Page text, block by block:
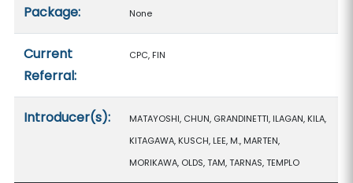
Package: None
Current
Referral:
CPC, FIN
Introducer(s):
MATAYOSHI, CHUN, GRANDINETTI, ILAGAN, KILA,
KITAGAWA, KUSCH, LEE, M., MARTEN,
MORIKAWA, OLDS, TAM, TARNAS, TEMPLO